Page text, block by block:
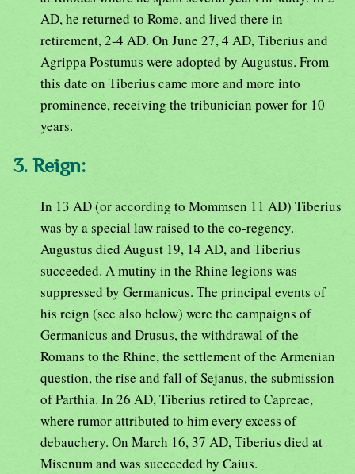
AD, he returned to Rome, and lived there in
retirement, 2-4 AD. On June 27, 4 AD, Tiberius and
Agrippa Postumus were adopted by Augustus. From
this date on Tiberius came more and more into
prominence, receiving the tribunician power for 10
years.
3. Reign:
In 13 AD (or according to Mommsen 11 AD) Tiberius
was by a special law raised to the co-regency.
Augustus died August 19, 14 AD, and Tiberius
succeeded. A mutiny in the Rhine legions was
suppressed by Germanicus. The principal events of
his reign (see also below) were the campaigns of
Germanicus and Drusus, the withdrawal of the
Romans to the Rhine, the settlement of the Armenian
question, the rise and fall of Sejanus, the submission
of Parthia. In 26 AD, Tiberius retired to Capreae,
where rumor attributed to him every excess of
debauchery. On March 16, 37 AD, Tiberius died at
Misenum and was succeeded by Caius.